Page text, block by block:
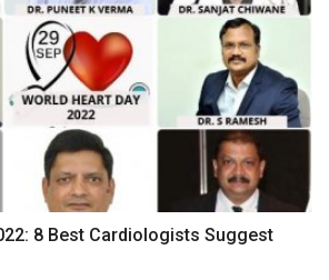
8 Best Cardiologists Suggest